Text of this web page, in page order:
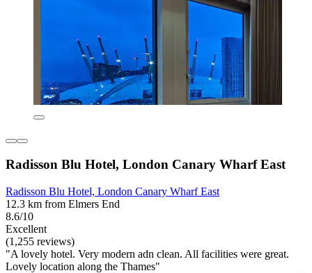
Radisson Blu Hotel, London Canary Wharf East
Radisson Blu Hotel, London Canary Wharf East
12.3 km from Elmers End
8.6/10
Excellent
(1,255 reviews)
"A lovely hotel. Very modern adn clean. All facilities were great.
Lovely location along the Thames"